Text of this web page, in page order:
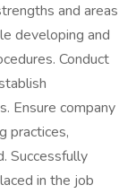
and areas
developing and
Conduct
Ensure company
practices,
Successfully
in the job